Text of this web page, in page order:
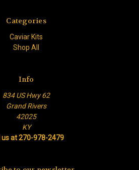
Categories
Caviar Kits
Shop All
Info
834 US Hwy 62
Grand Rivers
42025
KY
us at 270-978-2479